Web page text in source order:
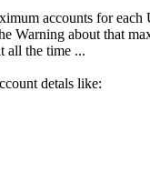
accounts for each
Warning about that
all the time ...
detals like: